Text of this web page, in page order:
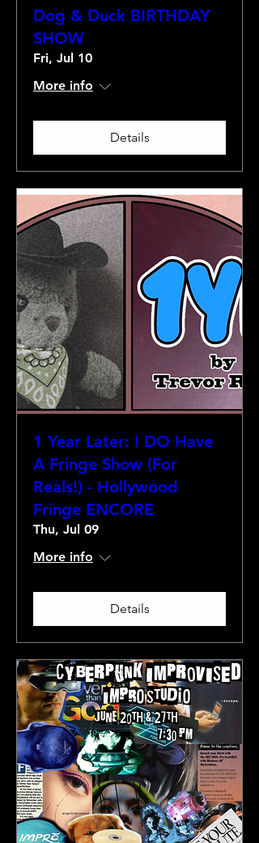
Dog & Duck BIRTHDAY
SHOW
Fri, Jul 10
More info
Details
1 Year Later: I DO Have
A Fringe Show (For
Reals!) - Hollywood
Fringe ENCORE
Thu, Jul 09
More info
Details